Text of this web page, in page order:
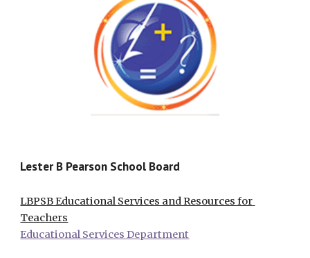
Lester B Pearson School Board
LBPSB Educational Services and Resources for
Teachers
Educational Services Department